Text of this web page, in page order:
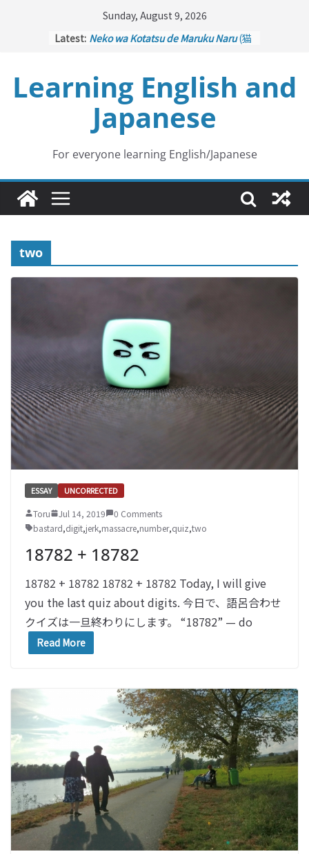
Sunday, August 9, 2026
Latest: Neko wa Kotatsu de Maruku Naru(猫
Kakuritsuki
(確率機 – Crane Game
with Probability Control): Part 1
Tazan no Ishi
(他山の石 – Drawing a
Lesson)
Kōkai Saki ni Tatazu
– Repentance Comes too Late)
Jinsei Yama Ari Tani Ari(人生山あり
谷あり – Life Has Its Ups and Downs)
Learning English and
Japanese
For everyone learning English/Japanese
two
ESSAY UNCORRECTED
Toru Jul 14, 2019
0 Comments
bastard,digit,jerk,massacre,number,quiz,two
18782 + 18782
18782 + 18782 18782 + 18782 Today, I will give
you the last quiz about digits. 今日で、語呂合わせ
クイズは一旦終わりにします。 “18782” — do
Read More